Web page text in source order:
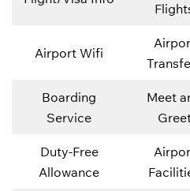
Airport Wifi
Boarding
Service
Meet
Duty-Free
Allowance